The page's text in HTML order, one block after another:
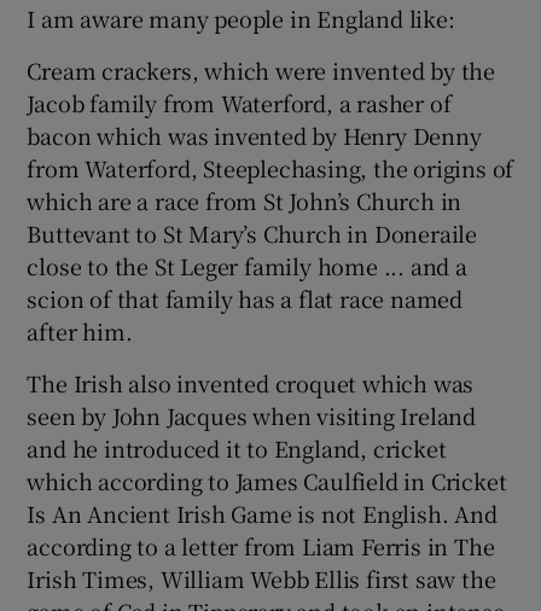
Show Sponsored sub sections
I am aware many people in England like:
Cream crackers, which were invented by the
Jacob family from Waterford, a rasher of
bacon which was invented by Henry Denny
from Waterford, Steeplechasing, the origins of
which are a race from St John’s Church in
Buttevant to St Mary’s Church in Doneraile
close to the St Leger family home ... and a
scion of that family has a flat race named
after him.
The Irish also invented croquet which was
seen by John Jacques when visiting Ireland
and he introduced it to England, cricket
which according to James Caulfield in Cricket
Is An Ancient Irish Game is not English. And
according to a letter from Liam Ferris in The
Irish Times, William Webb Ellis first saw the